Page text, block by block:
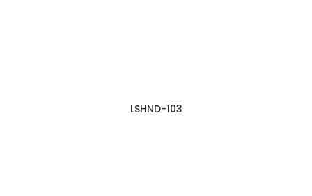
LSHND-103